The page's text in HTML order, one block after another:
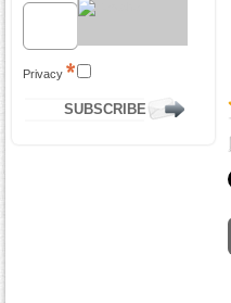
Privacy